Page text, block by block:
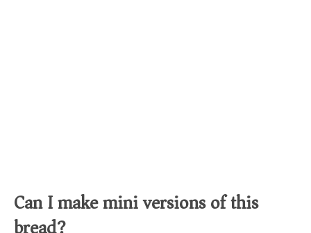
Can I make mini versions of this